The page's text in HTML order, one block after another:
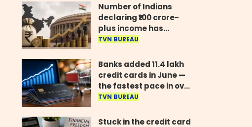
Number of Indians
declaring ₹100 crore-
plus income has
quadrupled in five
Parliament
TVN BUREAU
Banks added 11.4 lakh
credit cards in June —
the fastest pace in over
two years
TVN BUREAU
Stuck in the credit card